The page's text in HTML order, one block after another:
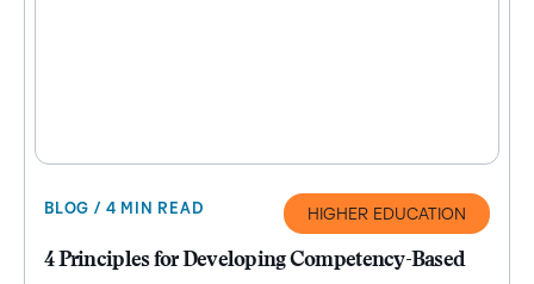
BLOG / 4 MIN READ HIGHER EDUCATION
4 Principles for Developing Competency-Based